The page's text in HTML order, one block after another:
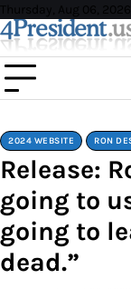
Skip
to
content
Thursday, Aug 06, 2026
2024 WEBSITE RON
Release:
going to
going to
dead.”